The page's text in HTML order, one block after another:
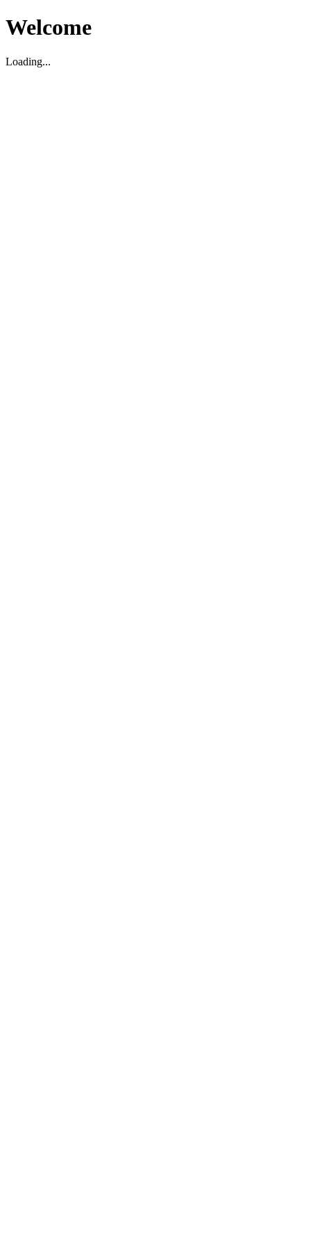
Welcome
Loading...